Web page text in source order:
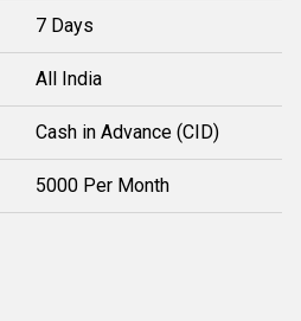
7 Days
All India
Cash in Advance (CID)
5000 Per Month